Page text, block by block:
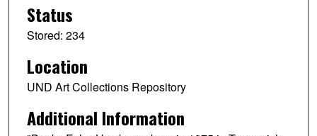
Status
Stored: 234
Location
UND Art Collections Repository
Additional Information